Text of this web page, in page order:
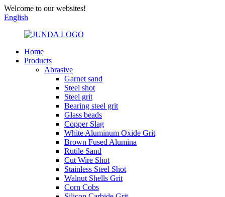
Welcome to our websites!
English
Home
Products
Abrasive
Garnet sand
Steel shot
Steel grit
Bearing steel grit
Glass beads
Copper Slag
White Aluminum Oxide Grit
Brown Fused Alumina
Rutile Sand
Cut Wire Shot
Stainless Steel Shot
Walnut Shells Grit
Corn Cobs